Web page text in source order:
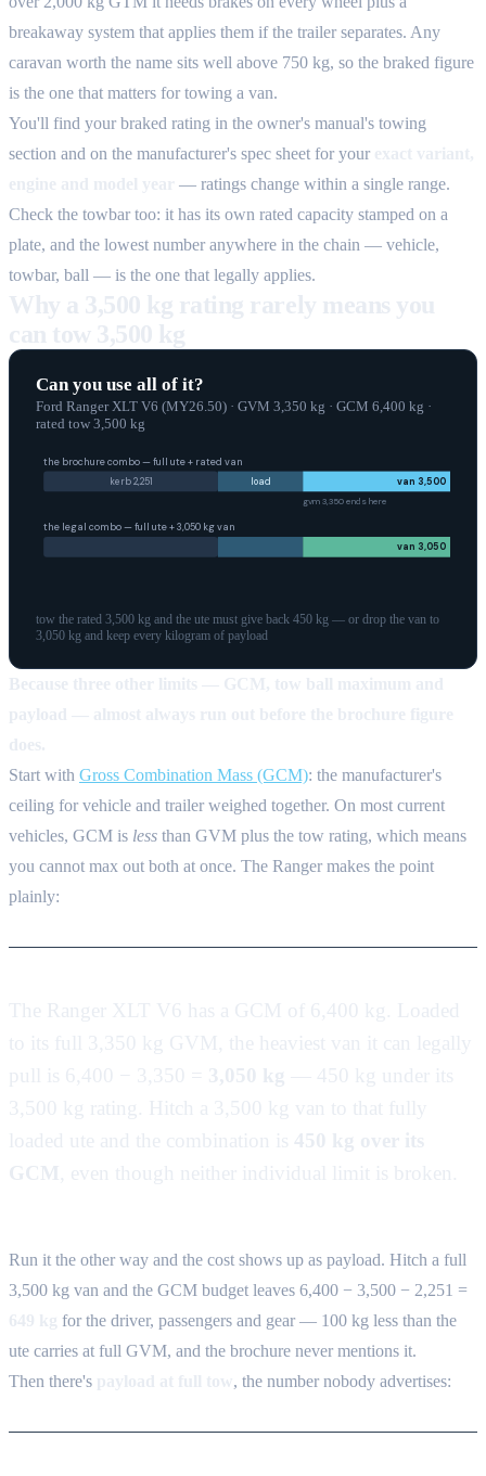
breakaway system that applies them if the trailer separates. Any
caravan worth the name sits well above 750 kg, so the braked figure
is the one that matters for towing a van.
You'll find your braked rating in the owner's manual's towing
section and on the manufacturer's spec sheet for your
— ratings change within a single range.
Check the towbar too: it has its own rated capacity stamped on a
plate, and the lowest number anywhere in the chain — vehicle,
towbar, ball — is the one that legally applies.
Can you use all of it?
Ford Ranger XLT V6 (MY26.50) · GVM 3,350 kg · GCM 6,400 kg ·
rated tow 3,500 kg
the brochure combo — full ute + rated van
kerb 2,251 load van 3,500
gvm 3,350ends here
the legal combo — fullute+3,050 kgvan
van 3,050
tow the rated 3,500 kg and the ute must give back 450 kg — or drop the van to
3,050 kg and keep every kilogram of payload
Start with Gross Combination Mass (GCM): the manufacturer's
ceiling for vehicle and trailer weighed together. On most current
vehicles, GCM is less than GVM plus the tow rating, which means
you cannot max out both at once. The Ranger makes the point
plainly:
Run it the other way and the cost shows up as payload. Hitch a full
3,500 kg van and the GCM budget leaves 6,400 − 3,500 − 2,251 =
for the driver, passengers and gear — 100 kg less than the
ute carries at full GVM, and the brochure never mentions it.
Then there's
, the number nobody advertises: